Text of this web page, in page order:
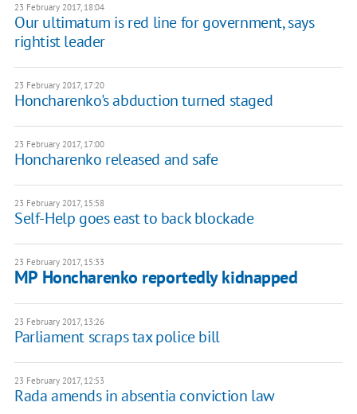
23 February 2017, 18:04
Our ultimatum is red line for government, says
rightist leader
23 February 2017, 17:20
Honcharenko's abduction turned staged
23 February 2017, 17:00
Honcharenko released and safe
23 February 2017, 15:58
Self-Help goes east to back blockade
23 February 2017, 15:33
MP Honcharenko reportedly kidnapped
23 February 2017, 13:26
Parliament scraps tax police bill
23 February 2017, 12:53
Rada amends in absentia conviction law